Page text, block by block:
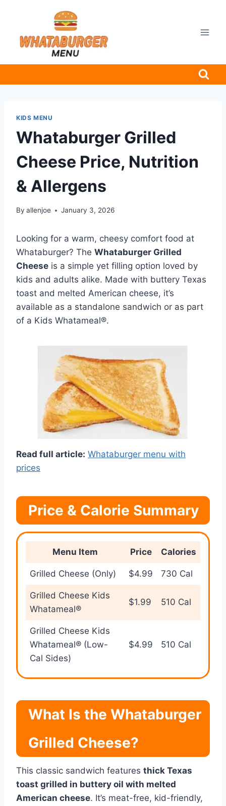
content
KIDS MENU
Whataburger Grilled
Cheese Price, Nutrition
& Allergens
By allenjoe January 3, 2026
Looking for a warm, cheesy comfort food at
Whataburger? The Whataburger Grilled
Cheese is a simple yet filling option loved by
kids and adults alike. Made with buttery Texas
toast and melted American cheese, it’s
available as a standalone sandwich or as part
of a Kids Whatameal®.
Read full article: Whataburger menu with
prices
Price & Calorie Summary
Menu Item Price Calories
Grilled Cheese (Only) $4.99 730 Cal
Grilled Cheese Kids
Whatameal®
$1.99 510 Cal
Grilled Cheese Kids
Whatameal® (Low-
Cal Sides)
$4.99 510 Cal
What Is the Whataburger
Grilled Cheese?
This classic sandwich features thick Texas
toast grilled in buttery oil with melted
American cheese. It’s meat-free, kid-friendly,